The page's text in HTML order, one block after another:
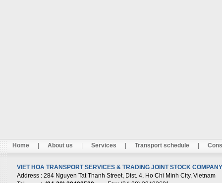
Home About us Services Transport schedule
VIET HOA TRANSPORT SERVICES & TRADING JOINT STOCK
Address : 284 Nguyen Tat Thanh Street, Dist. 4, Ho Chi Minh City, Vietnam